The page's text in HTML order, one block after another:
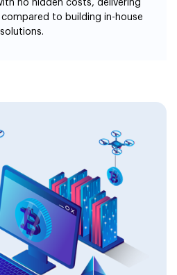
no hidden costs, delivering
to building in-house
solutions.